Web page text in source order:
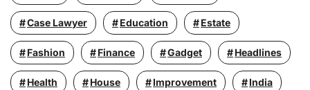
Case Lawyer Education Estate
Fashion Finance Gadget Headlines
Health House Improvement India